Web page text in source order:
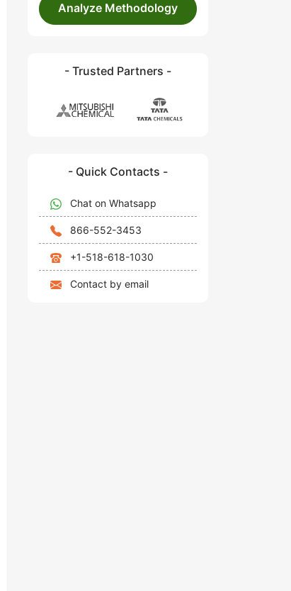
Analyze Methodology
- Trusted Partners -
- Quick Contacts -
Chat on Whatsapp
866-552-3453
+1-518-618-1030
Contact by email